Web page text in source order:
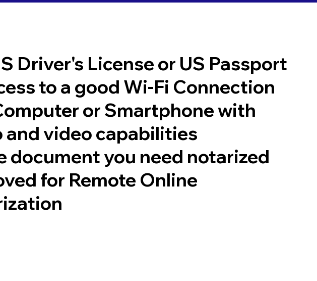
Driver's License or US Passport
to a good Wi-Fi Connection
or Smartphone with
and video capabilities
document you need notarized
for Remote Online